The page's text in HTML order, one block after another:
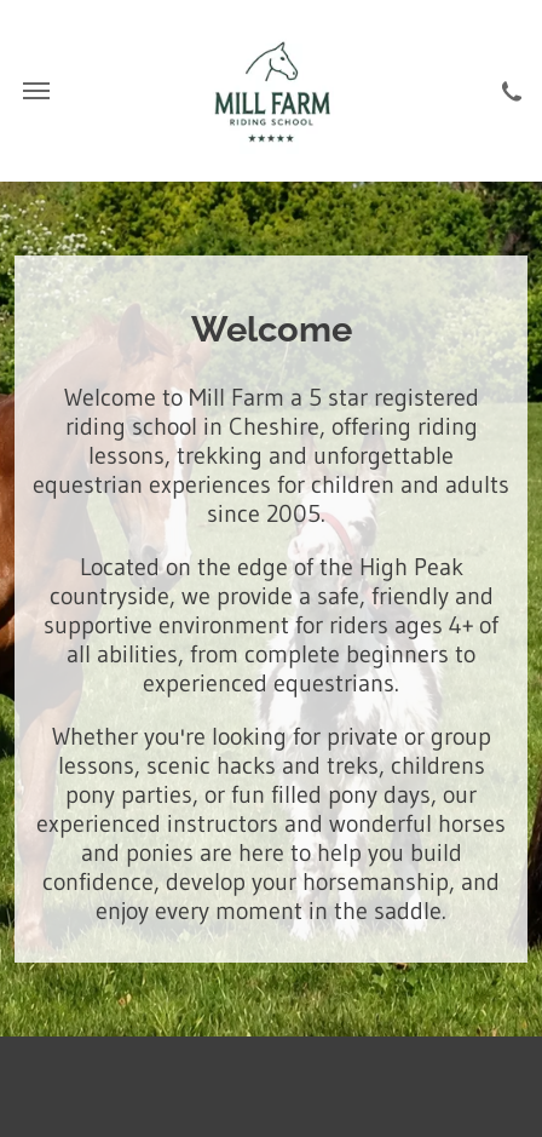
Welcome
Welcome to Mill Farm a 5 star registered
riding school in Cheshire, offering riding
lessons, trekking and unforgettable
equestrian experiences for children and adults
since 2005.
Located on the edge of the High Peak
countryside, we provide a safe, friendly and
supportive environment for riders ages 4+ of
all abilities, from complete beginners to
experienced equestrians.
Whether you're looking for private or group
lessons, scenic hacks and treks, childrens
pony parties, or fun filled pony days, our
experienced instructors and wonderful horses
and ponies are here to help you build
confidence, develop your horsemanship, and
enjoy every moment in the saddle.